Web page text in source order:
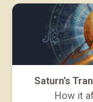
Saturn’s
How it